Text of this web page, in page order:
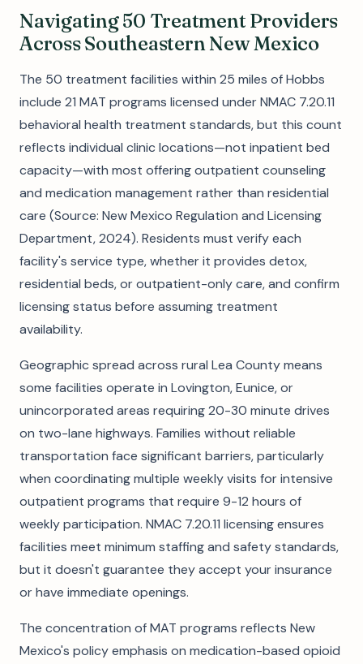
Navigating 50 Treatment Providers
Across Southeastern New Mexico
The 50 treatment facilities within 25 miles of Hobbs
include 21 MAT programs licensed under NMAC 7.20.11
behavioral health treatment standards, but this count
reflects individual clinic locations—not inpatient bed
capacity—with most offering outpatient counseling
and medication management rather than residential
care (Source: New Mexico Regulation and Licensing
Department, 2024). Residents must verify each
facility's service type, whether it provides detox,
residential beds, or outpatient-only care, and confirm
licensing status before assuming treatment
availability.
Geographic spread across rural Lea County means
some facilities operate in Lovington, Eunice, or
unincorporated areas requiring 20-30 minute drives
on two-lane highways. Families without reliable
transportation face significant barriers, particularly
when coordinating multiple weekly visits for intensive
outpatient programs that require 9-12 hours of
weekly participation. NMAC 7.20.11 licensing ensures
facilities meet minimum staffing and safety standards,
but it doesn't guarantee they accept your insurance
or have immediate openings.
The concentration of MAT programs reflects New
Mexico's policy emphasis on medication-based opioid